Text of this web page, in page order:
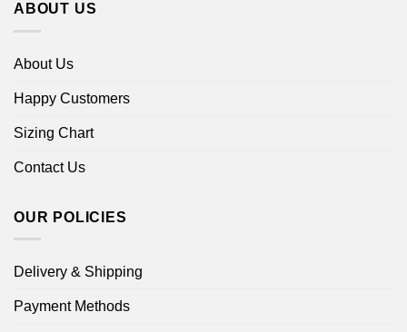
ABOUT US
About Us
Happy Customers
Sizing Chart
Contact Us
OUR POLICIES
Delivery & Shipping
Payment Methods